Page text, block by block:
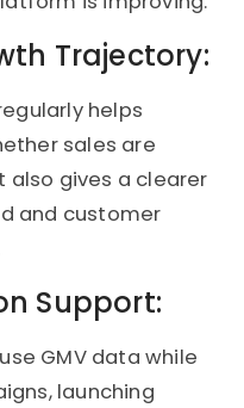
Trajectory:
helps
sales are
also gives a clearer
and customer
Support:
GMV data while
launching